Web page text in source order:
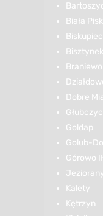
Biała
Biskupiec
Bisztynek
Braniewo
Dobre
Goldap
Golub-
Górowo
Kalety
Kętrzyn